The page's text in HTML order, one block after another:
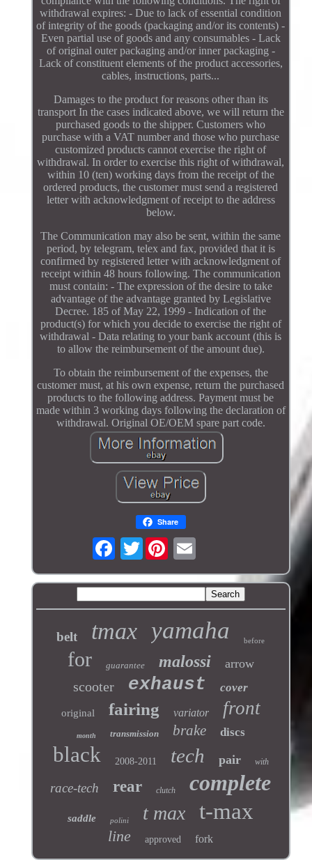
withdrawal expires: - Due to lack of essential condition
of integrity of the goods (packaging and/or its contents) -
Even partial use of goods and any consumables - Lack
of original outer packaging and/or inner packaging -
Lack of constituent elements of the product accessories,
cables, instructions, parts...
Damages to the product for reasons other than its
transport In the cases indicated above, we will return the
purchased goods to the shipper. Customers who
purchase with a VAT number and those who purchase
customized products cannot exercise the right of
withdrawal. In order to exercise this right of withdrawal,
within 10 (ten) working days from the receipt of the
ordered products, the customer must send a registered
letter with acknowledgment of receipt to the address
below.
The Communication may also be sent, within the same
period, by telegram, telex and fax, provided that it is
confirmed by registered letter with acknowledgment of
receipt within 48 hours following. The communication
must contain: - The expression of the desire to take
advantage of the advantage granted by Legislative
Decree. 185 of May 22, 1999 - Indication of the
product(s) for which you decide to exercise the right of
withdrawal - Data relating to your bank account (this is
to allow the reimbursement of the amount due).
To obtain the reimbursement of the expenses, the
customer must, at his own expense, return the purchased
products to the following address. Payment must be
made within 3 working days following the declaration of
withdrawal. Original OE/OEM spare part code.
Share
Twitter
belt tmax yamaha before
for guarantee malossi arrow
scooter exhaust cover
original fairing variator front
month transmission brake discs
black 2008-2011 tech pair with
race-tech rear clutch complete
saddle polini t max t-max
line approved fork